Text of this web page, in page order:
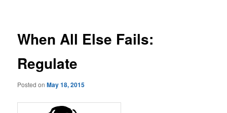
When All Else Fails:
Regulate
Posted onMay 18, 2015